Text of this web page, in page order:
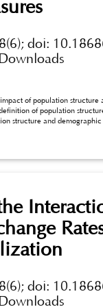
8(6); doi:
of population
of population
8(6); doi: